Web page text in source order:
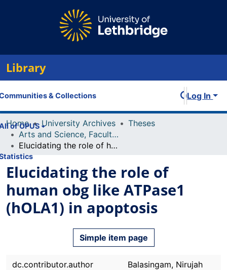
Library
& Collections
of OPUS
Log In
Home University Archives
Theses
Arts and Science, Faculty of
Elucidating the role of human obg like ATPase1 (hOLA1) in apoptosis
Elucidating the role of
human obg like ATPase1
(hOLA1) in apoptosis
Simple item page
dc.contributor.author Balasingam, Nirujah